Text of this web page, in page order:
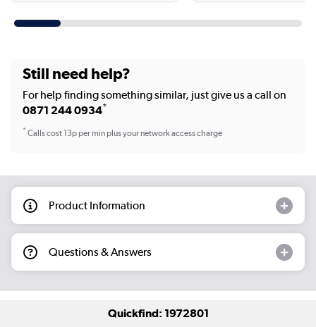
Still need help?
For help finding something similar, just give us a call on
0871 244 0934*
*Calls cost 13p per min plus your network access charge
Product Information
Questions & Answers
Quickfind: 1972801